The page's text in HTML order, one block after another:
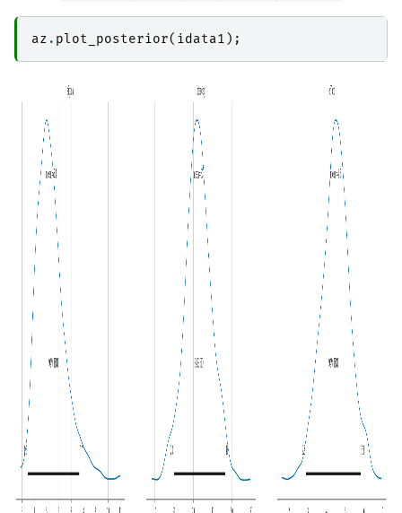
az . plot_posterior( idata1 );